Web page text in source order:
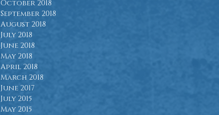
October 2018
September 2018
August 2018
July 2018
June 2018
May 2018
April 2018
March 2018
June 2017
July 2015
May 2015